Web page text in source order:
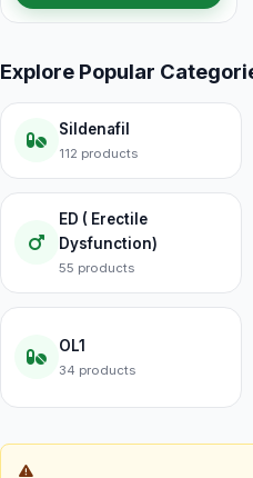
Explore Popular
Sildenafil
112 products
ED ( Erectile
Dysfunction)
55 products
OL1
34 products